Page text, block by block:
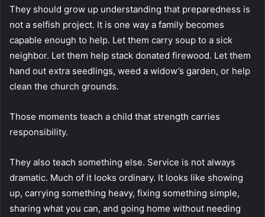
They should grow up understanding that preparedness is
not a selfish project. It is one way a family becomes
capable enough to help. Let them carry soup to a sick
neighbor. Let them help stack donated firewood. Let them
hand out extra seedlings, weed a widow’s garden, or help
clean the church grounds.
Those moments teach a child that strength carries
responsibility.
They also teach something else. Service is not always
dramatic. Much of it looks ordinary. It looks like showing
up, carrying something heavy, fixing something simple,
sharing what you can, and going home without needing